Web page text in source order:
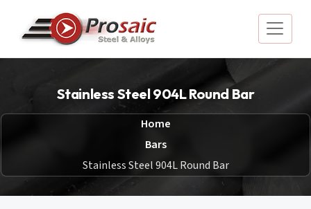
Stainless Steel 904L Round Bar
Home
Bars
Stainless Steel 904L Round Bar